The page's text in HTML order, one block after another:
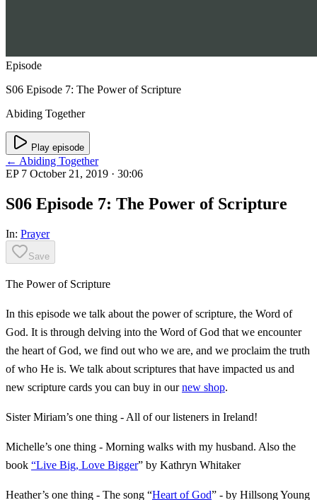
Episode
S06 Episode 7: The Power of Scripture
Abiding Together
Play episode
← Abiding Together
EP 7 October 21, 2019 · 30:06
S06 Episode 7: The Power of Scripture
In: Prayer
Save
The Power of Scripture
In this episode we talk about the power of scripture, the Word of
God. It is through delving into the Word of God that we encounter
the heart of God, we find out who we are, and we proclaim the truth
of who He is. We talk about scriptures that have impacted us and
new scripture cards you can buy in ournew shop.
Sister Miriam’s one thing - All of our listeners in Ireland!
Michelle’s one thing - Morning walks with my husband. Also the
book “Live Big, Love Bigger” by Kathryn Whitaker
Heather’s one thing - The song “Heart of God” - by Hillsong Young